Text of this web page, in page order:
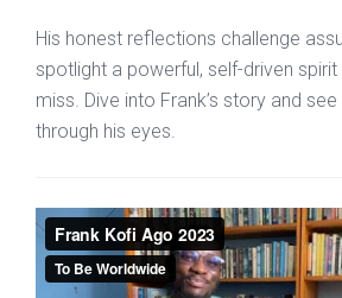
His honest reflections challenge
spotlight a powerful, self-driven spirit
miss. Dive into Frank’s story and
through his eyes.